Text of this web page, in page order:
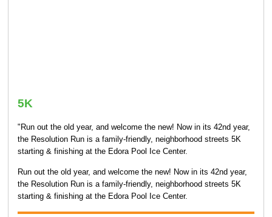
5K
"Run out the old year, and welcome the new! Now in its 42nd year,
the Resolution Run is a family-friendly, neighborhood streets 5K
starting & finishing at the Edora Pool Ice Center.
Run out the old year, and welcome the new! Now in its 42nd year,
the Resolution Run is a family-friendly, neighborhood streets 5K
starting & finishing at the Edora Pool Ice Center.